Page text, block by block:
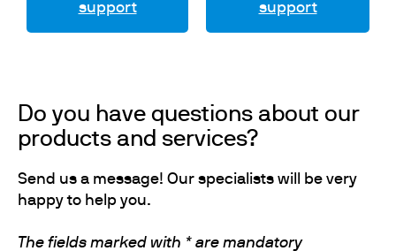
support
support
Do you have questions about our
products and services?
Send us a message! Our specialists will be very
happy to help you.
The fields marked with * are mandatory